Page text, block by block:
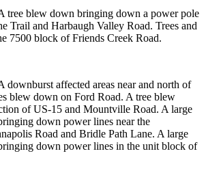
tree blew down bringing down a power pole
Trail and Harbaugh Valley Road. Trees and
7500 block of Friends Creek Road.
downburst affected areas near and north of
blew down on Ford Road. A tree blew
of US-15 and Mountville Road. A large
down power lines near the
Road and Bridle Path Lane. A large
down power lines in the unit block of